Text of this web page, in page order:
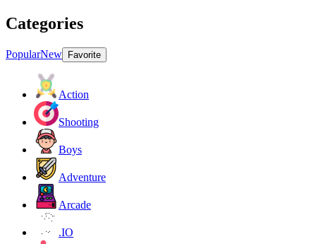
Categories
PopularNew Favorite
Action
Shooting
Boys
Adventure
Arcade
.IO